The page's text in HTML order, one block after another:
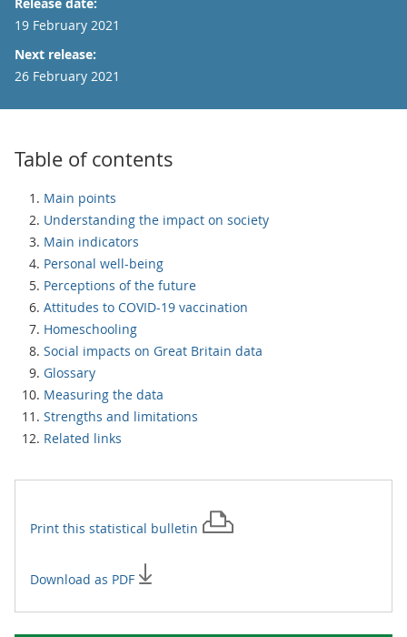
19 February 2021
Next release:
26 February 2021
Table of contents
Main points
Understanding the impact on society
Main indicators
Personal well-being
Perceptions of the future
Attitudes to COVID-19 vaccination
Homeschooling
Social impacts on Great Britain data
Glossary
Measuring the data
Strengths and limitations
Related links
Print this statistical bulletin
Download as PDF